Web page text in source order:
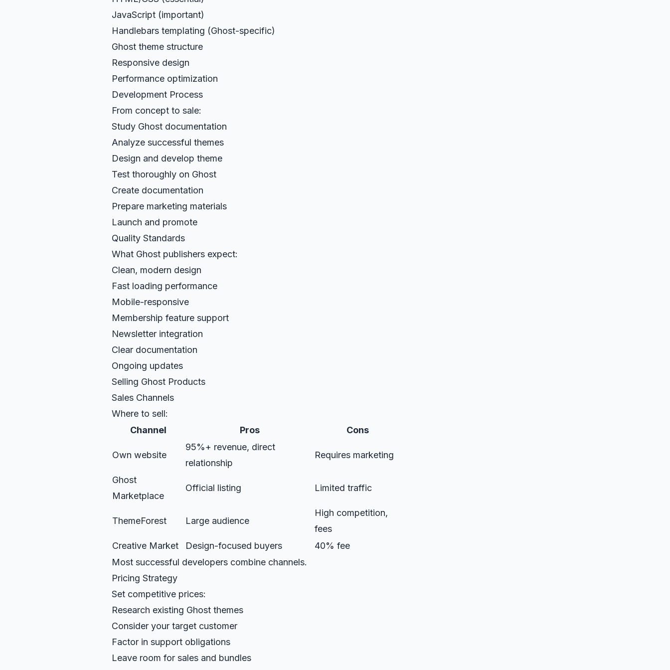
JavaScript (important)
Handlebars templating (Ghost-specific)
Ghost theme structure
Responsive design
Performance optimization
Development Process
From concept to sale:
Study Ghost documentation
Analyze successful themes
Design and develop theme
Test thoroughly on Ghost
Create documentation
Prepare marketing materials
Launch and promote
Quality Standards
What Ghost publishers expect:
Clean, modern design
Fast loading performance
Mobile-responsive
Membership feature support
Newsletter integration
Clear documentation
Ongoing updates
Selling Ghost Products
Sales Channels
Where to sell:
Channel
Pros Cons
Own website
95%+ revenue, direct
relationship
Requires marketing
Ghost
Marketplace
Official listing Limited traffic
ThemeForest Large audience
High competition,
fees
Creative Market
Design-focused buyers
40% fee
Most successful developers combine channels.
Pricing Strategy
Set competitive prices:
Research existing Ghost themes
Consider your target customer
Factor in support obligations
Leave room for sales and bundles